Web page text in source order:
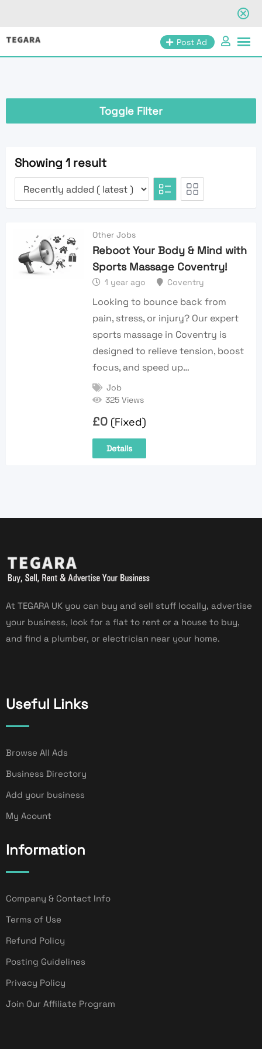
Skip
Post Ad
Toggle Filter
Showing 1 result
Other Jobs
Reboot Your Body & Mind with
Sports Massage Coventry!
1 year ago Coventry
Looking to bounce back from
pain, stress, or injury? Our expert
sports massage in Coventry is
designed to relieve tension, boost
focus, and speed up…
Job
325 Views
£0 (Fixed)
Details
At TEGARA UK you can buy and sell stuff locally, advertise
your business, look for a flat to rent or a house to buy,
and find a plumber, or electrician near your home.
Useful Links
Browse All Ads
Business Directory
Add your business
My Acount
Information
Company & Contact Info
Terms of Use
Refund Policy
Posting Guidelines
Privacy Policy
Join Our Affiliate Program